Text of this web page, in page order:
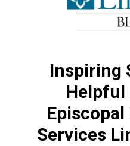
Inspiring
Helpful
Services